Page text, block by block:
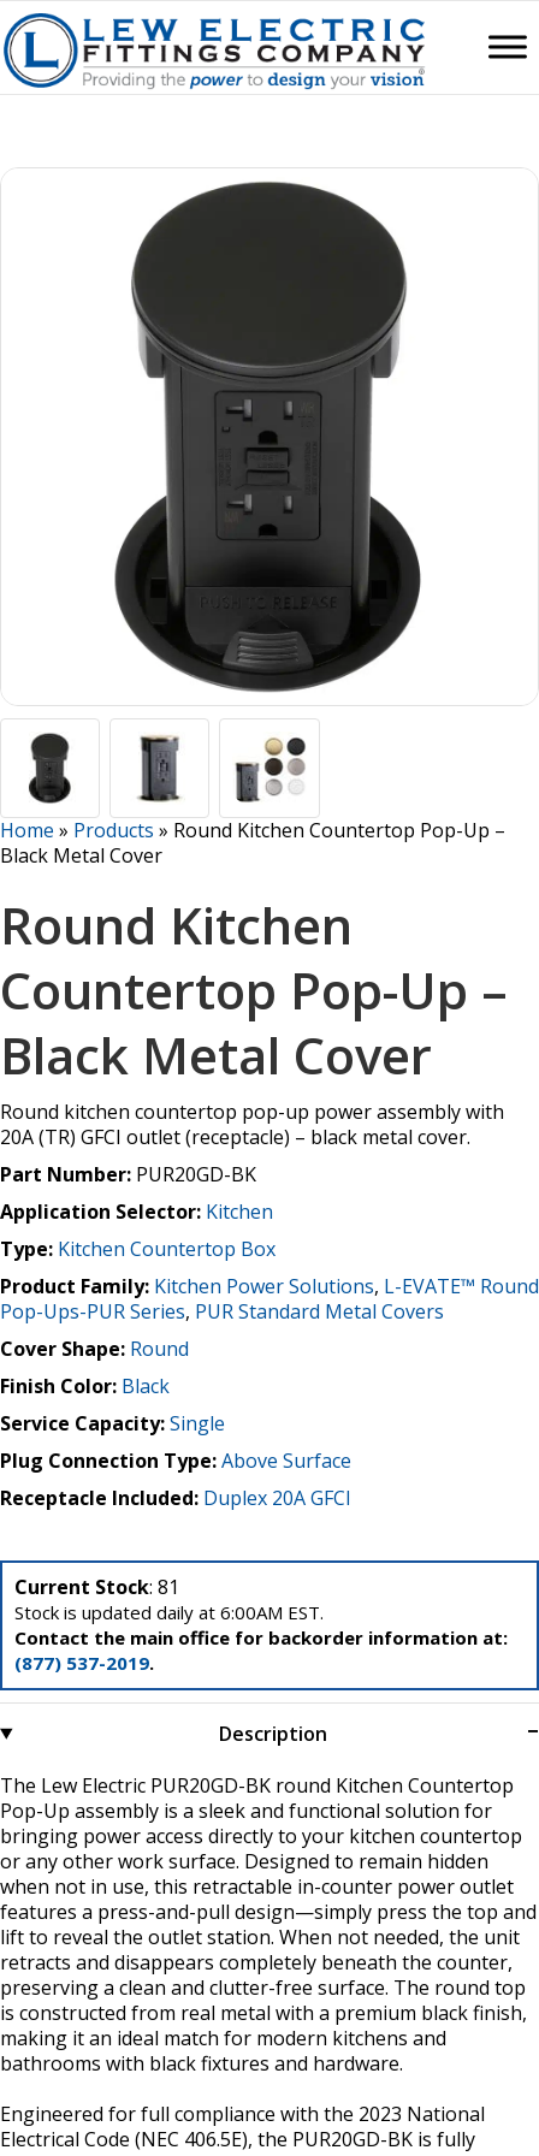
Home » Products » Round Kitchen Countertop Pop-Up –
Black Metal Cover
Round Kitchen
Countertop Pop-Up –
Black Metal Cover
Round kitchen countertop pop-up power assembly with
20A (TR) GFCI outlet (receptacle) – black metal cover.
Part Number: PUR20GD-BK
Application Selector: Kitchen
Type: Kitchen Countertop Box
Product Family: Kitchen Power Solutions, L-EVATE™ Round
Pop-Ups-PUR Series, PUR Standard Metal Covers
Cover Shape: Round
Finish Color: Black
Service Capacity:Single
Plug Connection Type:Above Surface
Receptacle Included: Duplex 20A GFCI
Current Stock: 81
Stock is updated daily at 6:00AM EST.
Contact the main office for backorder information at:
(877) 537-2019.
Description
The Lew Electric PUR20GD-BK round Kitchen Countertop
Pop-Up assembly is a sleek and functional solution for
bringing power access directly to your kitchen countertop
or any other work surface. Designed to remain hidden
when not in use, this retractable in-counter power outlet
features a press-and-pull design—simply press the top and
lift to reveal the outlet station. When not needed, the unit
retracts and disappears completely beneath the counter,
preserving a clean and clutter-free surface. The round top
is constructed from real metal with a premium black finish,
making it an ideal match for modern kitchens and
bathrooms with black fixtures and hardware.
Engineered for full compliance with the 2023 National
Electrical Code (NEC 406.5E), the PUR20GD-BK is fully